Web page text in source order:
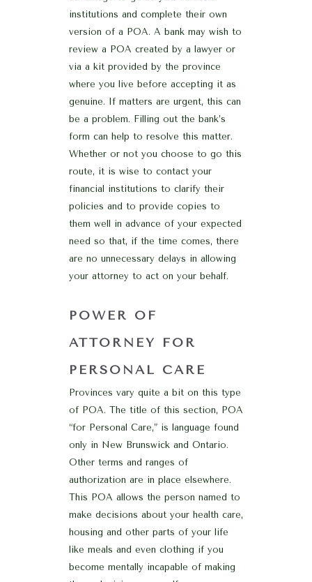
institutions and complete their own
version of a POA. A bank may wish to
review a POA created by a lawyer or
via a kit provided by the province
where you live before accepting it as
genuine. If matters are urgent, this can
be a problem. Filling out the bank’s
form can help to resolve this matter.
Whether or not you choose to go this
route, it is wise to contact your
financial institutions to clarify their
policies and to provide copies to
them well in advance of your expected
need so that, if the time comes, there
are no unnecessary delays in allowing
your attorney to act on your behalf.
POWER OF
ATTORNEY FOR
PERSONAL CARE
Provinces vary quite a bit on this type
of POA. The title of this section, POA
“for Personal Care,” is language found
only in New Brunswick and Ontario.
Other terms and ranges of
authorization are in place elsewhere.
This POA allows the person named to
make decisions about your health care,
housing and other parts of your life
like meals and even clothing if you
become mentally incapable of making